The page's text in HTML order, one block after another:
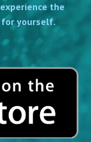
the
yourself.